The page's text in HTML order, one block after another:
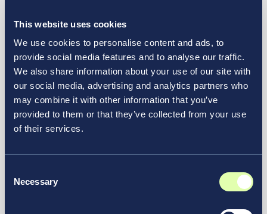
This website uses cookies
We use cookies to personalise content and ads, to
provide social media features and to analyse our traffic.
We also share information about your use of our site with
our social media, advertising and analytics partners who
may combine it with other information that you’ve
provided to them or that they’ve collected from your use
of their services.
Selection
Necessary
July 21, 2026
6 For Future Operations
News & Media